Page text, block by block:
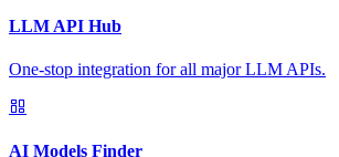
LLM API Hub
One-stop integration for all major LLM APIs.
AI Models Finder